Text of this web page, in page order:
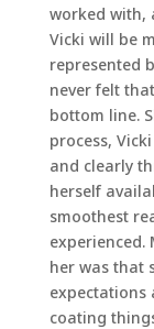
worked with,
Vicki will be
represented
never felt
bottom line.
process,
and clearly
herself
smoothest
her was that
expectations
coating